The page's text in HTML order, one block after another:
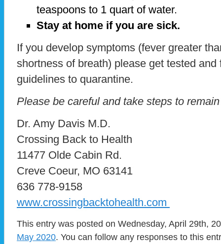
teaspoons to 1 quart of water.
Stay at home if you are sick.
If you develop symptoms (fever greater
shortness of breath) please get tested
guidelines to quarantine.
Please be careful and take steps to
Dr. Amy Davis M.D.
Crossing Back to Health
11477 Olde Cabin Rd.
Creve Coeur, MO 63141
636 778-9158
www.crossingbacktohealth.com
This entry was posted on Wednesday, April 29th,
May 2020. You can follow any responses to this